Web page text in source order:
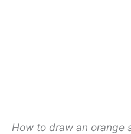
How to draw an orange